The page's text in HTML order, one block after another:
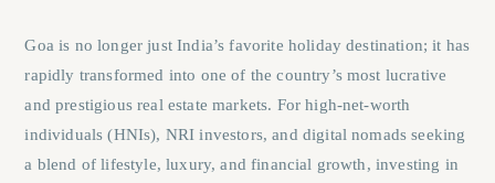
Goa is no longer just India’s favorite holiday destination; it has
rapidly transformed into one of the country’s most lucrative
and prestigious real estate markets. For high-net-worth
individuals (HNIs), NRI investors, and digital nomads seeking
a blend of lifestyle, luxury, and financial growth, investing in